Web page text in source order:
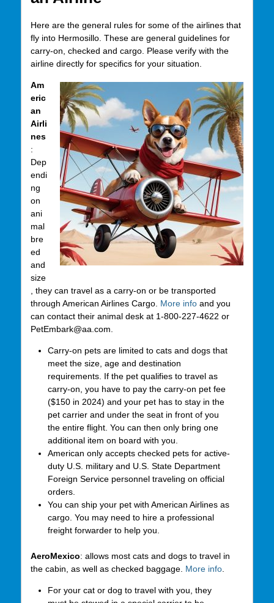
Here are the general rules for some of the airlines that
fly into Hermosillo. These are general guidelines for
carry-on, checked and cargo. Please verify with the
airline directly for specifics for your situation.
Am
eric
an
Airli
nes
:
Dep
endi
ng
on
ani
mal
bre
ed
and
size
, they can travel as a carry-on or be transported
through American Airlines Cargo. More infoand you
can contact their animal desk at 1-800-227-4622 or
PetEmbark@aa.com.
Carry-on pets are limited to cats and dogs that
meet the size, age and destination
requirements. If the pet qualifies to travel as
carry-on, you have to pay the carry-on pet fee
($150 in 2024) and your pet has to stay in the
pet carrier and under the seat in front of you
the entire flight. You can then only bring one
additional item on board with you.
American only accepts checked pets for active-
duty U.S. military and U.S. State Department
Foreign Service personnel traveling on official
orders.
You can ship your pet with American Airlines as
cargo. You may need to hire a professional
freight forwarder to help you.
AeroMexico: allows most cats and dogs to travel in
the cabin, as well as checked baggage. More info.
For your cat or dog to travel with you, they